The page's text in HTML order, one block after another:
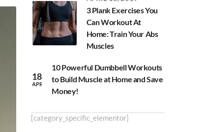
3 Plank Exercises You
Can Workout At
Home: Train Your Abs
Muscles
18
APR
10 Powerful Dumbbell Workouts
to Build Muscle at Home and Save
Money!
[category_specific_elementor]